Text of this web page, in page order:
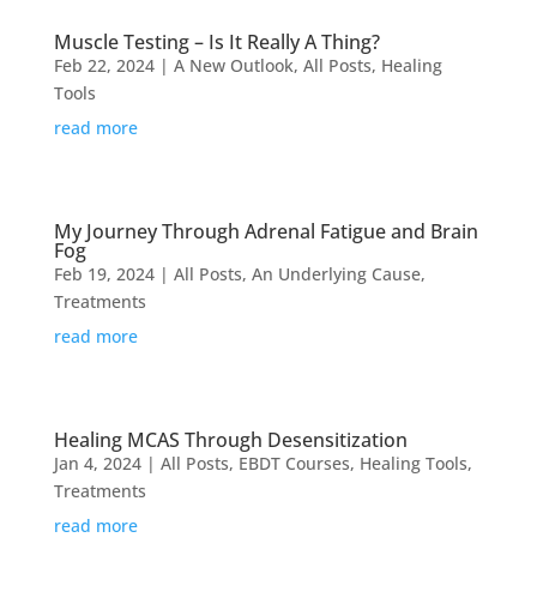
Muscle Testing – Is It Really A Thing?
Feb 22, 2024| A New Outlook, All Posts, Healing
Tools
read more
My Journey Through Adrenal Fatigue and Brain
Fog
Feb 19, 2024| All Posts, An Underlying Cause,
Treatments
read more
Healing MCAS Through Desensitization
Jan 4, 2024| All Posts, EBDT Courses, Healing Tools,
Treatments
read more